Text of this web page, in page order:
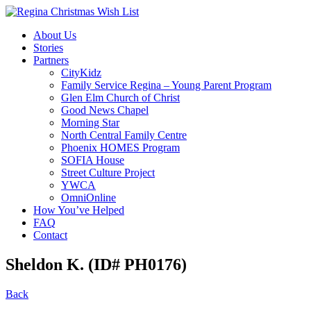
About Us
Stories
Partners
CityKidz
Family Service Regina – Young Parent Program
Glen Elm Church of Christ
Good News Chapel
Morning Star
North Central Family Centre
Phoenix HOMES Program
SOFIA House
Street Culture Project
YWCA
OmniOnline
How You’ve Helped
FAQ
Contact
Sheldon K. (ID# PH0176)
Back